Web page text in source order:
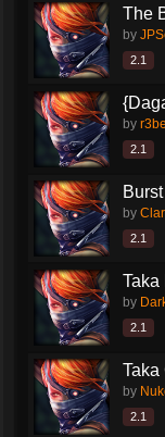
The
by
2.1
by
2.1
by
2.1
Taka
by
2.1
Taka
by
2.1